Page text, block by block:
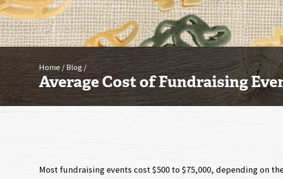
Home Blog
Average Cost of Fundraising
Most fundraising events cost $500 to $75,000, depending on